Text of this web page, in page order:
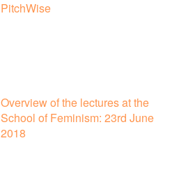
PitchWise
Overview of the lectures at the
School of Feminism: 23rd June
2018